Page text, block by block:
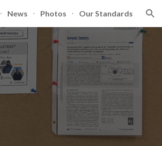
News Photos Our Standards